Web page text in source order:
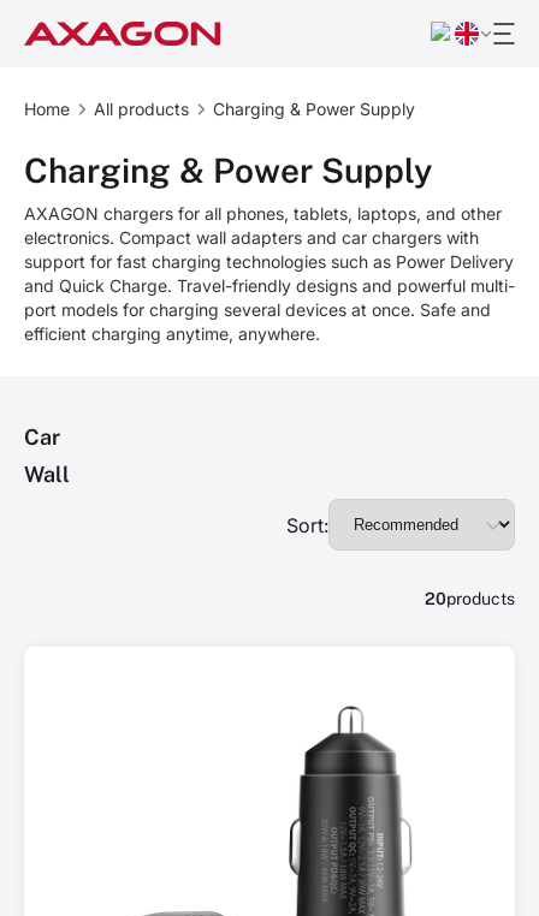
Home All products Charging & Power Supply
Charging & Power Supply
AXAGON chargers for all phones, tablets, laptops, and other
electronics. Compact wall adapters and car chargers with
support for fast charging technologies such as Power Delivery
and Quick Charge. Travel-friendly designs and powerful multi-
port models for charging several devices at once. Safe and
efficient charging anytime, anywhere.
Car
Wall
Sort:
20products